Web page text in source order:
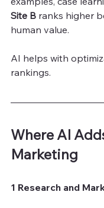
Site B ranks higher
human value.
AI helps with
rankings.
Where AI
Marketing
1 Research and